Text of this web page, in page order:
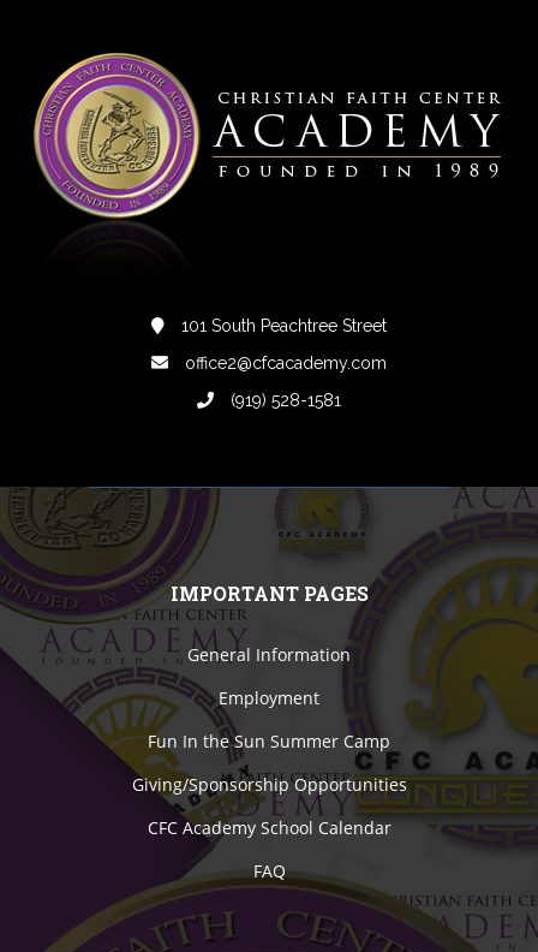
101 South Peachtree Street
office2@cfcacademy.com
(919) 528-1581
IMPORTANT PAGES
General Information
Employment
Fun In the Sun Summer Camp
Giving/Sponsorship Opportunities
CFC Academy School Calendar
FAQ